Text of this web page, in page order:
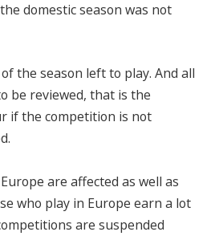
domestic season was not
the season left to play. And all
be reviewed, that is the
if the competition is not
are affected as well as
who play in Europe earn a lot
are suspended